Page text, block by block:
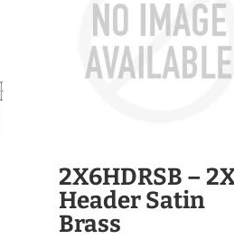
2X6HDRSB –
Header Satin
Brass